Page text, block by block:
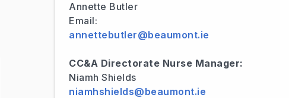
Annette Butler
Email:
annettebutler@beaumont.ie
CC&A Directorate Nurse Manager:
Niamh Shields
niamhshields@beaumont.ie